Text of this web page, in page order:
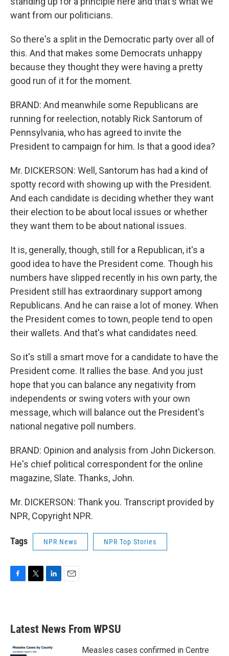
want from our politicians.
So there's a split in the Democratic party over all of
this. And that makes some Democrats unhappy
because they thought they were having a pretty
good run of it for the moment.
BRAND: And meanwhile some Republicans are
running for reelection, notably Rick Santorum of
Pennsylvania, who has agreed to invite the
President to campaign for him. Is that a good idea?
Mr. DICKERSON: Well, Santorum has had a kind of
spotty record with showing up with the President.
And each candidate is deciding whether they want
their election to be about local issues or whether
they want them to be about national issues.
It is, generally, though, still for a Republican, it's a
good idea to have the President come. Though his
numbers have slipped recently in his own party, the
President still has extraordinary support among
Republicans. And he can raise a lot of money. When
the President comes to town, people tend to open
their wallets. And that's what candidates need.
So it's still a smart move for a candidate to have the
President come. It rallies the base. And you just
hope that you can balance any negativity from
independents or swing voters with your own
message, which will balance out the President's
national negative poll numbers.
BRAND: Opinion and analysis from John Dickerson.
He's chief political correspondent for the online
magazine, Slate. Thanks, John.
Mr. DICKERSON: Thank you. Transcript provided by
NPR, Copyright NPR.
Tags NPR News NPR Top Stories
b
o
k
e
e
d
n
Latest News From WPSU
Measles cases confirmed in Centre